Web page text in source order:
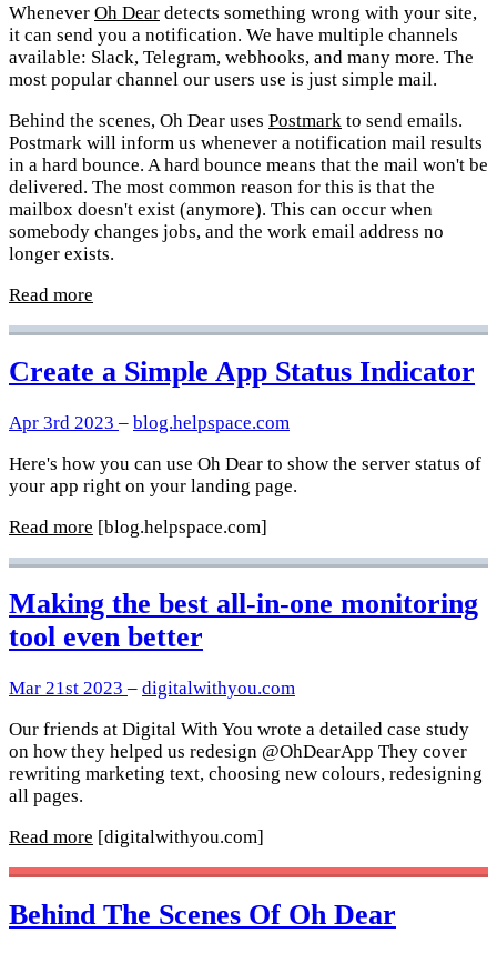
Whenever Oh Dear detects something wrong with your site,
it can send you a notification. We have multiple channels
available: Slack, Telegram, webhooks, and many more. The
most popular channel our users use is just simple mail.
Behind the scenes, Oh Dear uses Postmark to send emails.
Postmark will inform us whenever a notification mail results
in a hard bounce. A hard bounce means that the mail won't be
delivered. The most common reason for this is that the
mailbox doesn't exist (anymore). This can occur when
somebody changes jobs, and the work email address no
longer exists.
Read more
Create a Simple App Status Indicator
Apr 3rd 2023 – blog.helpspace.com
Here's how you can use Oh Dear to show the server status of
your app right on your landing page.
Read more [blog.helpspace.com]
Making the best all-in-one monitoring
tool even better
Mar 21st 2023 – digitalwithyou.com
Our friends at Digital With You wrote a detailed case study
on how they helped us redesign @OhDearApp They cover
rewriting marketing text, choosing new colours, redesigning
all pages.
Read more [digitalwithyou.com]
Behind The Scenes Of Oh Dear